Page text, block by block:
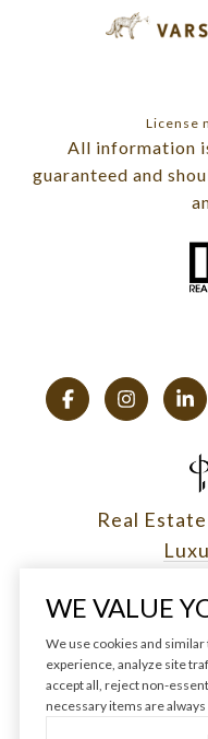
License
All information
guaranteed and
Real
Copyright ©
WE VALUE
We use cookies and
experience, analyze site
accept all, reject non-
necessary items are always